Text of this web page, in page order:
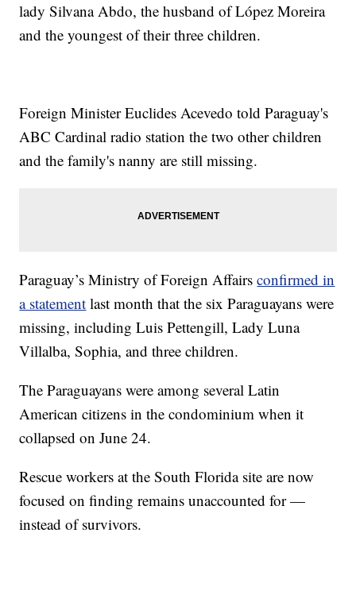
lady Silvana Abdo, the husband of López Moreira
and the youngest of their three children.
Foreign Minister Euclides Acevedo told Paraguay's
ABC Cardinal radio station the two other children
and the family's nanny are still missing.
Paraguay’s Ministry of Foreign Affairsconfirmed in
a statement last month that the six Paraguayans were
missing, including Luis Pettengill, Lady Luna
Villalba, Sophia, and three children.
The Paraguayans were among several Latin
American citizens in the condominium when it
collapsed on June 24.
Rescue workers at the South Florida site are now
focused on finding remains unaccounted for —
instead of survivors.